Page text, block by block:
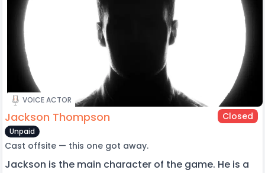
VOICE ACTOR
Jackson Thompson Closed
Unpaid
Cast offsite — this one got away.
Jackson is the main character of the game. He is a